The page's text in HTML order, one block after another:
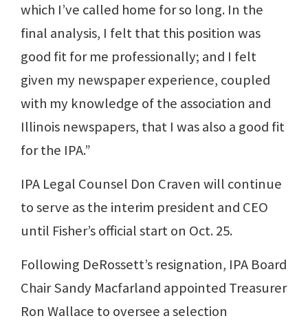
which I’ve called home for so long. In the
final analysis, I felt that this position was
good fit for me professionally; and I felt
given my newspaper experience, coupled
with my knowledge of the association and
Illinois newspapers, that I was also a good fit
for the IPA.”
IPA Legal Counsel Don Craven will continue
to serve as the interim president and CEO
until Fisher’s official start on Oct. 25.
Following DeRossett’s resignation, IPA Board
Chair Sandy Macfarland appointed Treasurer
Ron Wallace to oversee a selection